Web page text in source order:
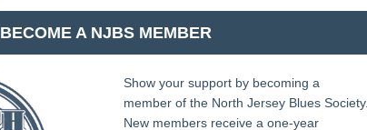
BECOME A NJBS MEMBER
Show your support by becoming a
member of the North Jersey Blues Society.
New members receive a one-year